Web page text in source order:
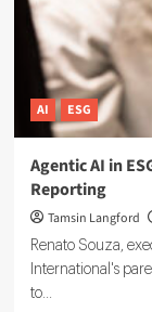
Guide
AI ESG
Agentic AI in
Reporting
Tamsin Langford
Renato Souza,
International's
to...